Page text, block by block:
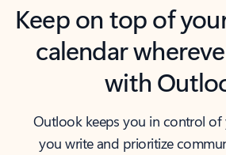
Keep on top of
calendar
with
Outlook keeps you in control
you write and prioritize